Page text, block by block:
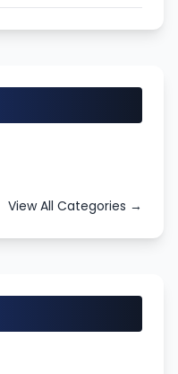
View All Categories →